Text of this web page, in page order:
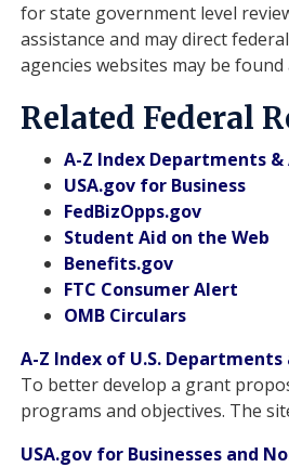
for state government level
assistance and may direct
agencies websites may be found
Related Federal
A-Z Index Departments &
USA.gov for Business
FedBizOpps.gov
Student Aid on the Web
Benefits.gov
FTC Consumer Alert
OMB Circulars
A-Z Index of U.S. Departments
To better develop a grant
programs and objectives. The
USA.gov for Businesses and